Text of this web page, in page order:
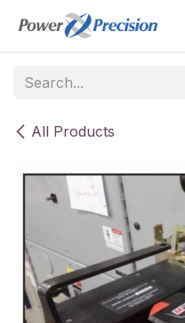
Skip to Content
All Products